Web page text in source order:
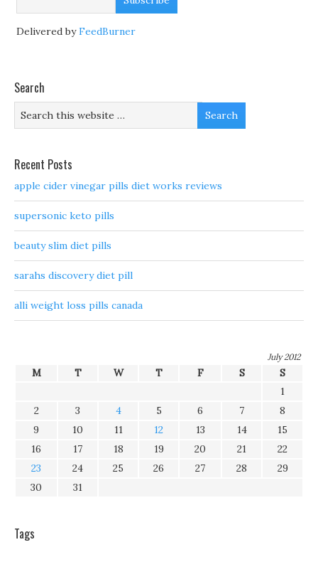
Delivered byFeedBurner
Search
Recent Posts
apple cider vinegar pills diet works reviews
supersonic keto pills
beauty slim diet pills
sarahs discovery diet pill
alli weight loss pills canada
July 2012
M T W T F S
S
1
2
3 4 5 6 7
8
9
10 11 12 13 14
15
16
17 18 19 20 21
22
23
24 25 26 27 28
29
30
31
Tags